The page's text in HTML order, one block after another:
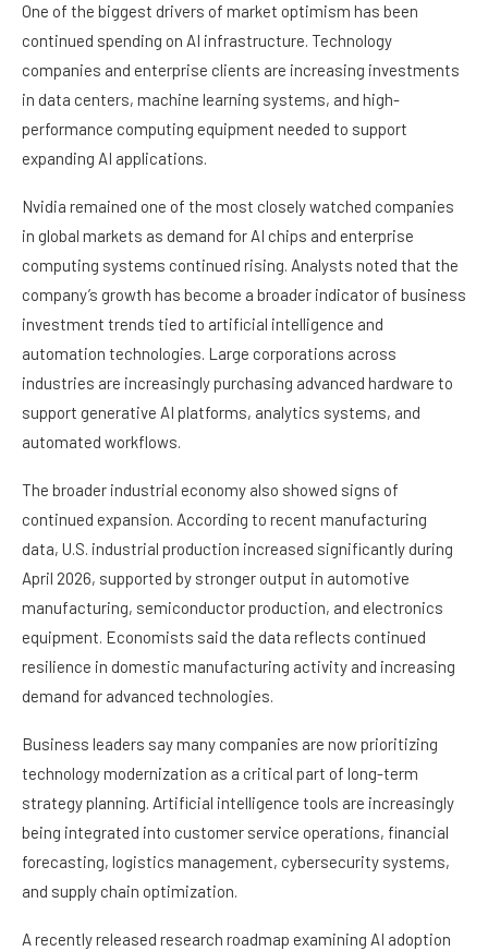
One of the biggest drivers of market optimism has been
continued spending on AI infrastructure. Technology
companies and enterprise clients are increasing investments
in data centers, machine learning systems, and high-
performance computing equipment needed to support
expanding AI applications.
Nvidia remained one of the most closely watched companies
in global markets as demand for AI chips and enterprise
computing systems continued rising. Analysts noted that the
company’s growth has become a broader indicator of business
investment trends tied to artificial intelligence and
automation technologies. Large corporations across
industries are increasingly purchasing advanced hardware to
support generative AI platforms, analytics systems, and
automated workflows.
The broader industrial economy also showed signs of
continued expansion. According to recent manufacturing
data, U.S. industrial production increased significantly during
April 2026, supported by stronger output in automotive
manufacturing, semiconductor production, and electronics
equipment. Economists said the data reflects continued
resilience in domestic manufacturing activity and increasing
demand for advanced technologies.
Business leaders say many companies are now prioritizing
technology modernization as a critical part of long-term
strategy planning. Artificial intelligence tools are increasingly
being integrated into customer service operations, financial
forecasting, logistics management, cybersecurity systems,
and supply chain optimization.
A recently released research roadmap examining AI adoption